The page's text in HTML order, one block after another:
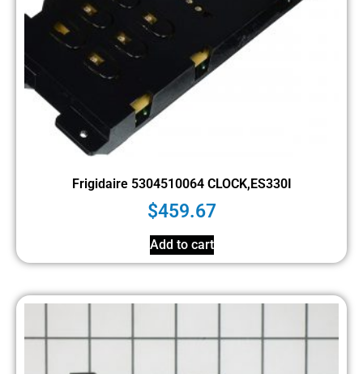
Frigidaire 5304510064 CLOCK,ES330I
$459.67
Add to cart